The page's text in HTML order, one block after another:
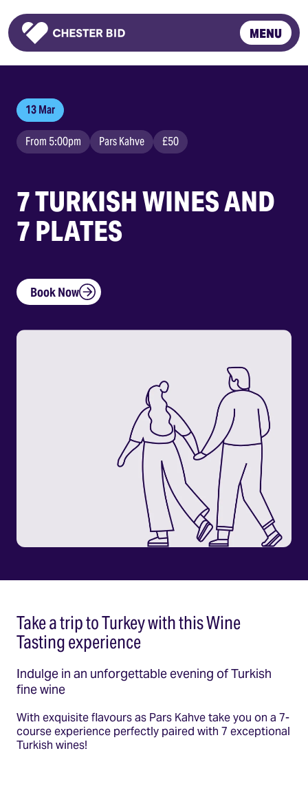
Homepage
MENU
13 Mar
From 5:00pm Pars Kahve £50
7 TURKISH WINES AND
7 PLATES
Book Now
Take a trip to Turkey with this Wine
Tasting experience
Indulge in an unforgettable evening of Turkish
fine wine
With exquisite flavours as Pars Kahve take you on a 7-
course experience perfectly paired with 7 exceptional
Turkish wines!